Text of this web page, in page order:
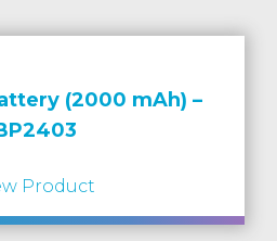
(2000 mAh) –
Product